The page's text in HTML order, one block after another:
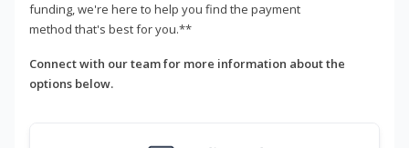
funding, we're here to help you find the payment
method that's best for you.**
Connect with our team for more information about the
options below.